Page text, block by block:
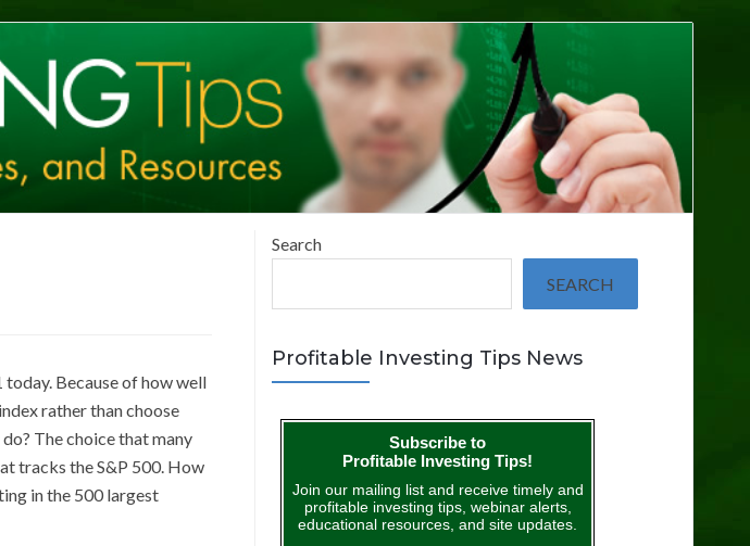
today. Because of how well
rather than choose
The choice that many
tracks the S&P 500. How
in the 500 largest
Search
SEARCH
Profitable Investing Tips News